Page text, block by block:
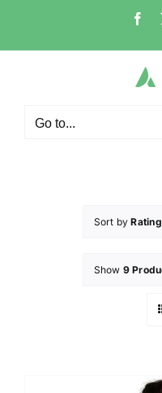
Go to...
Sort byRating
Show 9